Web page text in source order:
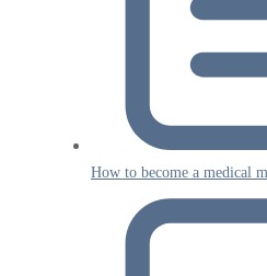
How to become a medical